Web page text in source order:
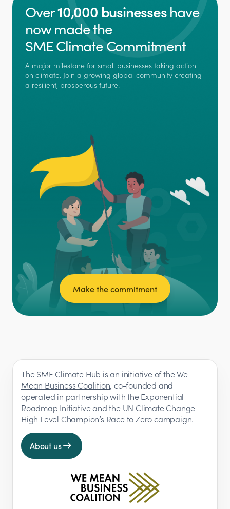
Over10,000 businesseshave
now made the
SME Climate Commitment
A major milestone for small businesses taking action
on climate. Join a growing global community creating
a resilient, prosperous future.
Make the commitment
The SME Climate Hub is an initiative of theWe
Mean Business Coalition, co-founded and
operated in partnership with the Exponential
Roadmap Initiative and the UN Climate Change
High Level Champion’s Race to Zero campaign.
About us